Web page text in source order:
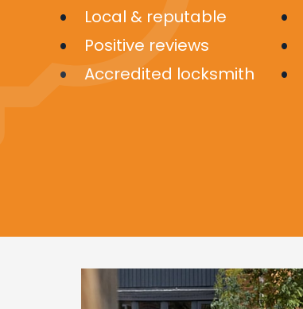
Local & reputable
Positive reviews
Accredited locksmith